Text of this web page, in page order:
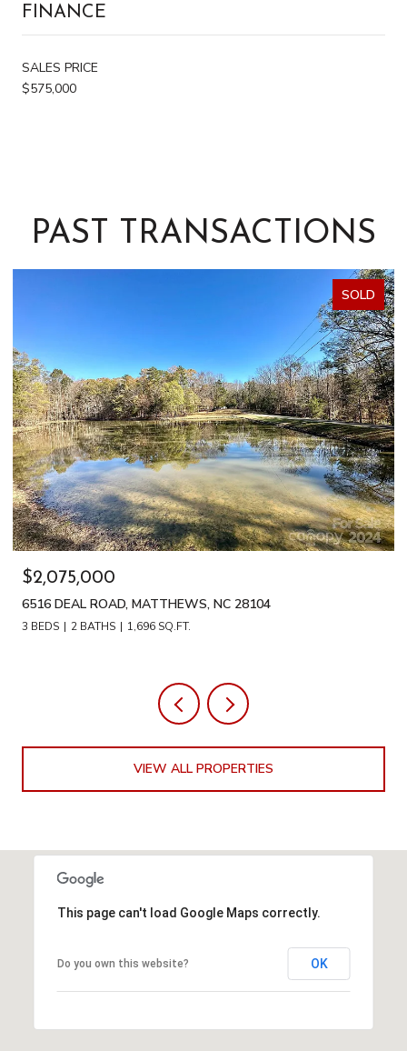
FINANCE
SALES PRICE
$575,000
PAST TRANSACTIONS
SOLD
$2,075,000
6516 DEAL ROAD, MATTHEWS, NC 28104
3 BEDS 2 BATHS 1,696 SQ.FT.
VIEW ALL PROPERTIES
This page can't load Google Maps correctly.
Do you own this website? OK